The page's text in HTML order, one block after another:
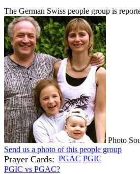
The German Swiss people group is
Photo
Send us a photo of this people group
Prayer Cards: PGAC PGIC
PGIC vs PGAC?